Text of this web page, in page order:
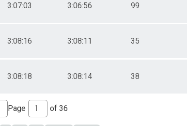
3:07:03 3:06:56 99
3:08:16 3:08:11 35
3:08:18 3:08:14 38
Page of 36